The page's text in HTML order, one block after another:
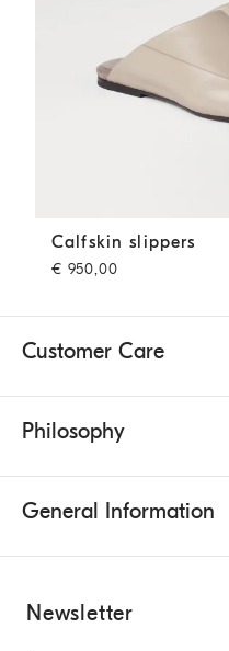
Calfskin slippers Beige
Calfskin slippers
€ 950,00
Customer Care
Philosophy
General Information
Newsletter